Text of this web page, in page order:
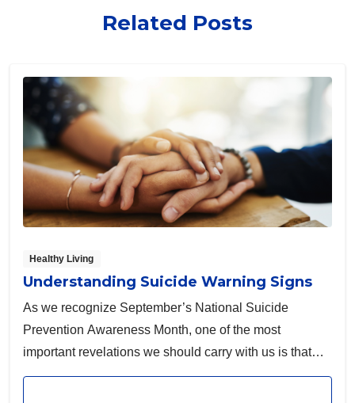
Related Posts
Healthy Living
Understanding Suicide Warning Signs
As we recognize September’s National Suicide
Prevention Awareness Month, one of the most
important revelations we should carry with us is that
mental illness does not discriminate. Depression and